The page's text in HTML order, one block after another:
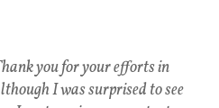
you for your efforts in
I was surprised to see